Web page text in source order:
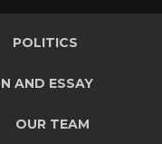
POLITICS
AND ESSAY
OUR TEAM